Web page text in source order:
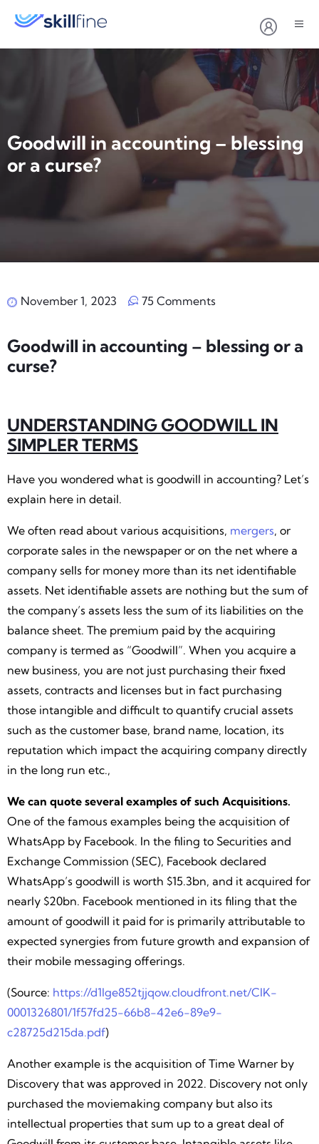
Goodwill in accounting – blessing
or a curse?
November 1, 2023 75 Comments
Goodwill in accounting – blessing or a
curse?
UNDERSTANDING GOODWILL IN
SIMPLER TERMS
Have you wondered what is goodwill in accounting? Let’s
explain here in detail.
We often read about various acquisitions, mergers, or
corporate sales in the newspaper or on the net where a
company sells for money more than its net identifiable
assets. Net identifiable assets are nothing but the sum of
the company’s assets less the sum of its liabilities on the
balance sheet. The premium paid by the acquiring
company is termed as “Goodwill”. When you acquire a
new business, you are not just purchasing their fixed
assets, contracts and licenses but in fact purchasing
those intangible and difficult to quantify crucial assets
such as the customer base, brand name, location, its
reputation which impact the acquiring company directly
in the long run etc.,
We can quote several examples of such Acquisitions.
One of the famous examples being the acquisition of
WhatsApp by Facebook. In the filing to Securities and
Exchange Commission (SEC), Facebook declared
WhatsApp’s goodwill is worth $15.3bn, and it acquired for
nearly $20bn. Facebook mentioned in its filing that the
amount of goodwill it paid for is primarily attributable to
expected synergies from future growth and expansion of
their mobile messaging offerings.
(Source: https://d1lge852tjjqow.cloudfront.net/CIK-
0001326801/1f57fd25-66b8-42e6-89e9-
c28725d215da.pdf)
Another example is the acquisition of Time Warner by
Discovery that was approved in 2022. Discovery not only
purchased the moviemaking company but also its
intellectual properties that sum up to a great deal of